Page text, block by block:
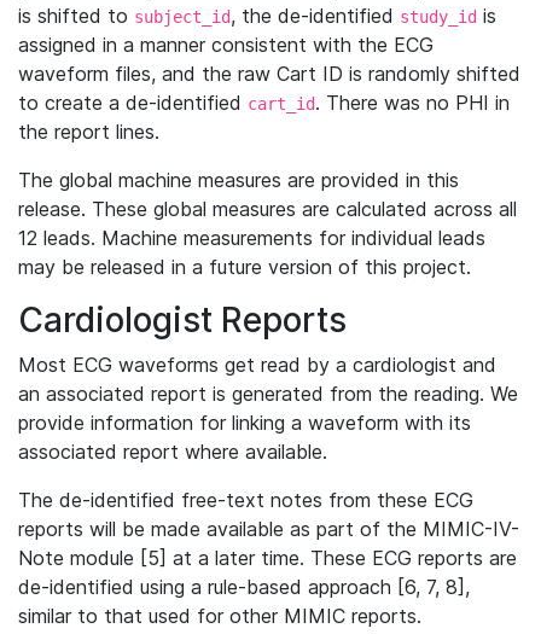
is shifted to subject_id, the de-identified study_id is
assigned in a manner consistent with the ECG
waveform files, and the raw Cart ID is randomly shifted
to create a de-identified cart_id. There was no PHI in
the report lines.
The global machine measures are provided in this
release. These global measures are calculated across all
12 leads. Machine measurements for individual leads
may be released in a future version of this project.
Cardiologist Reports
Most ECG waveforms get read by a cardiologist and
an associated report is generated from the reading. We
provide information for linking a waveform with its
associated report where available.
The de-identified free-text notes from these ECG
reports will be made available as part of the MIMIC-IV-
Note module [5] at a later time. These ECG reports are
de-identified using a rule-based approach [6, 7, 8],
similar to that used for other MIMIC reports.